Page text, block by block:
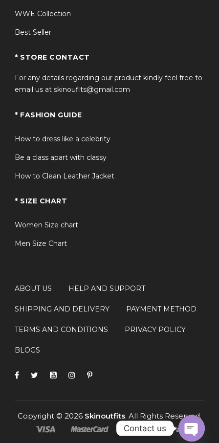
WWE Collection
Best Seller
* STORE CONTACT
For any details regarding our product kindly feel free to
email us at skinoufits@gmail.com
* FASHION GUIDE
How to dress like a celebrity
Be a class apart with classy
How to Clean Leather Jacket
* SIZE CHART
Women Size chart
Men Size Chart
ABOUT US HELP AND SUPPORT
SHIPPING AND DELIVERY PAYMENT METHOD
TERMS AND CONDITIONS PRIVACY POLICY
BLOGS
Copyright © 2026 Skinoutfits. All Rights Reserved.
Contact us